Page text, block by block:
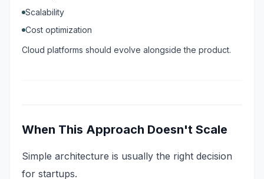
Scalability
Cost optimization
Cloud platforms should evolve alongside the product.
When This Approach Doesn't Scale
Simple architecture is usually the right decision
for startups.